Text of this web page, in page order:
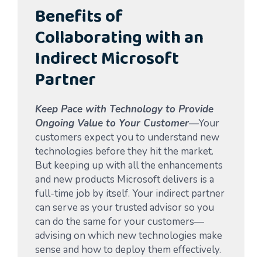
Benefits of
Collaborating with an
Indirect Microsoft
Partner
Keep Pace with Technology to Provide
Ongoing Value to Your Customer—Your
customers expect you to understand new
technologies before they hit the market.
But keeping up with all the enhancements
and new products Microsoft delivers is a
full-time job by itself. Your indirect partner
can serve as your trusted advisor so you
can do the same for your customers—
advising on which new technologies make
sense and how to deploy them effectively.